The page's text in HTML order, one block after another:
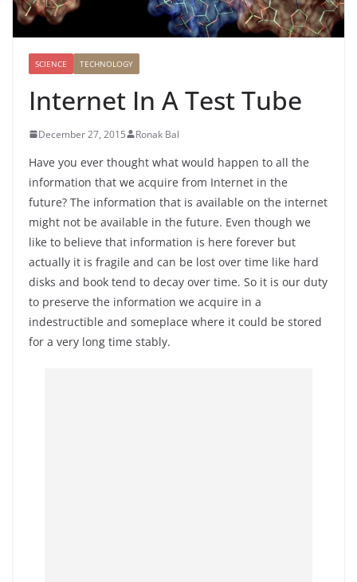
SCIENCE TECHNOLOGY
Internet In A Test Tube
December 27, 2015 Ronak Bal
Have you ever thought what would happen to all the
information that we acquire from Internet in the
future? The information that is available on the internet
might not be available in the future. Even though we
like to believe that information is here forever but
actually it is fragile and can be lost over time like hard
disks and book tend to decay over time. So it is our duty
to preserve the information we acquire in a
indestructible and someplace where it could be stored
for a very long time stably.